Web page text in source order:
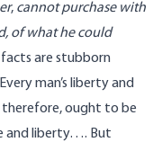
, cannot purchase with
of what he could
facts are stubborn
man’s liberty and
therefore, ought to be
and liberty…. But